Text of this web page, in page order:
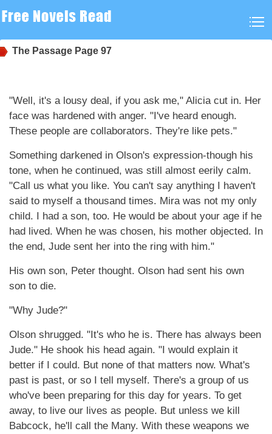
The Passage Page 97
"Well, it's a lousy deal, if you ask me," Alicia cut in. Her
face was hardened with anger. "I've heard enough.
These people are collaborators. They're like pets."
Something darkened in Olson's expression-though his
tone, when he continued, was still almost eerily calm.
"Call us what you like. You can't say anything I haven't
said to myself a thousand times. Mira was not my only
child. I had a son, too. He would be about your age if he
had lived. When he was chosen, his mother objected. In
the end, Jude sent her into the ring with him."
His own son, Peter thought. Olson had sent his own
son to die.
"Why Jude?"
Olson shrugged. "It's who he is. There has always been
Jude." He shook his head again. "I would explain it
better if I could. But none of that matters now. What's
past is past, or so I tell myself. There's a group of us
who've been preparing for this day for years. To get
away, to live our lives as people. But unless we kill
Babcock, he'll call the Many. With these weapons we